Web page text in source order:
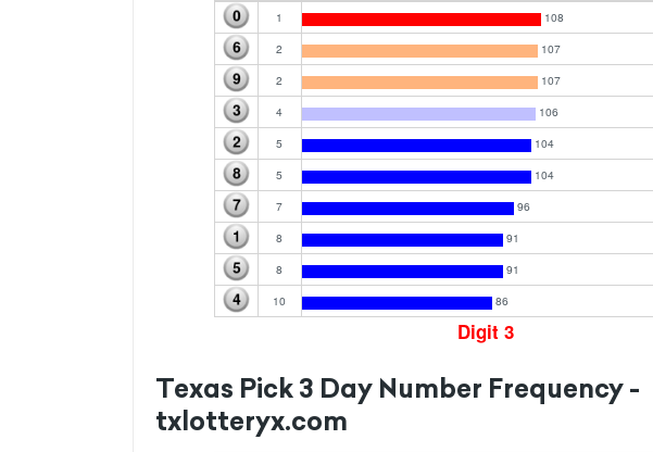
1
108
2
107
2
107
4
106
5
104
5
104
7
96
8
91
8
91
10
86
Digit 3
Texas Pick 3 Day Number Frequency -
txlotteryx.com